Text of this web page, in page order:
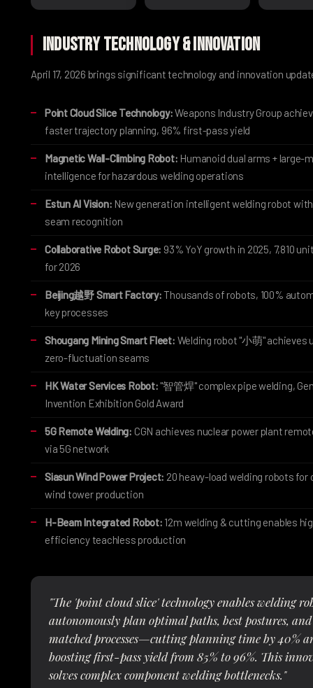
Industry Technology & Innovation
April 17, 2026 brings significant technology and innovation
Point Cloud Slice Technology:Weapons Industry Group
faster trajectory planning, 96% first-pass yield
Magnetic Wall-Climbing Robot: Humanoid dual arms + large-
intelligence for hazardous welding operations
Estun AI Vision: New generation intelligent welding robot
seam recognition
Collaborative Robot Surge: 93% YoY growth in 2025, 7,810
for 2026
Beijing越野 Smart Factory: Thousands of robots, 100%
key processes
Shougang Mining Smart Fleet: Welding robot "小萌" achieves
zero-fluctuation seams
HK Water Services Robot: "智管焊" complex pipe welding,
Invention Exhibition Gold Award
5G Remote Welding: CGN achieves nuclear power plant
via 5G network
Siasun Wind Power Project: 20 heavy-load welding robots for
wind tower production
H-Beam Integrated Robot: 12m welding & cutting enables
efficiency teachless production
"The 'point cloud slice' technology enables welding
autonomously plan optimal paths, best postures, and
matched processes—cutting planning time by 40%
boosting first-pass yield from 85% to 96%. This
solves complex component welding bottlenecks."